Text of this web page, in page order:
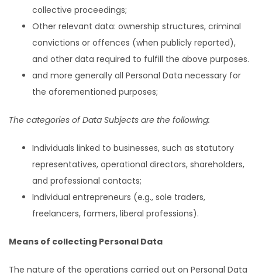
collective proceedings;
Other relevant data: ownership structures, criminal
convictions or offences (when publicly reported),
and other data required to fulfill the above purposes.
and more generally all Personal Data necessary for
the aforementioned purposes;
The categories of Data Subjects are the following:
Individuals linked to businesses, such as statutory
representatives, operational directors, shareholders,
and professional contacts;
Individual entrepreneurs (e.g., sole traders,
freelancers, farmers, liberal professions).
Means of collecting Personal Data
The nature of the operations carried out on Personal Data